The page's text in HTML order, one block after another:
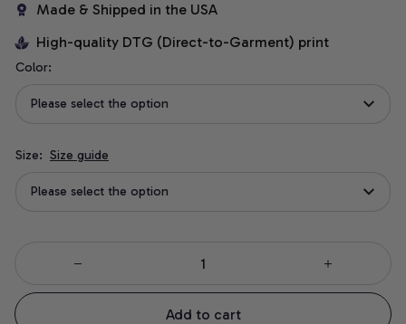
Made & Shipped in the USA
High-quality DTG (Direct-to-Garment) print
Color:
Please select the option
Size: Size guide
Please select the option
Add to cart